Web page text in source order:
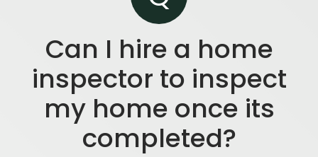
Can I hire a home
inspector to inspect
my home once its
completed?